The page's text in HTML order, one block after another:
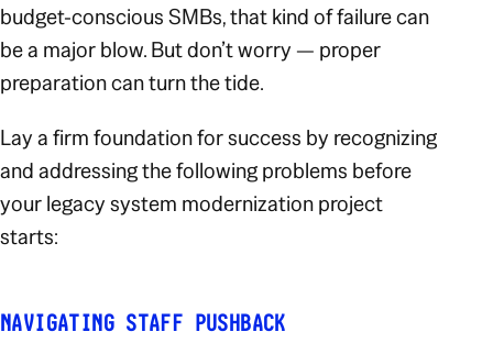
budget-conscious SMBs, that kind of failure can
be a major blow. But don’t worry — proper
preparation can turn the tide.
Lay a firm foundation for success by recognizing
and addressing the following problems before
your legacy system modernization project
starts:
NAVIGATING STAFF PUSHBACK